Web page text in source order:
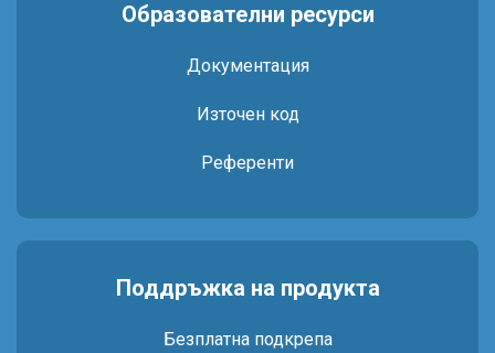
Образователни ресурси
Документация
Източен код
Референти
Поддръжка на продукта
Безплатна подкрепа